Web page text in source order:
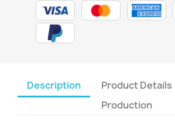
Description
Product Details
Production